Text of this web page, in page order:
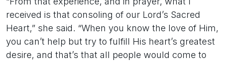
received is that consoling of our Lord’s Sacred
Heart,” she said. “When you know the love of Him,
you can’t help but try to fulfill His heart’s greatest
desire, and that’s that all people would come to